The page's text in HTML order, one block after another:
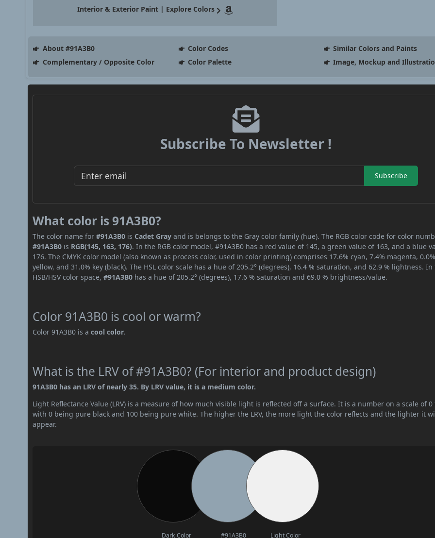
Interior & Exterior Paint | Explore Colors
About #91A3B0 Color Codes
Similar Colors and Paints
Complementary / Opposite Color
Color Palette Image, Mockup and
Subscribe To Newsletter !
Subscribe
What color is 91A3B0?
The color name for#91A3B0 is Cadet Gray and is belongs to the Gray color family (hue). The RGB color code for color
#91A3B0 is RGB(145, 163, 176). In the RGB color model, #91A3B0 has a red value of 145, a green value of 163, and a blue
176. The CMYK color model (also known as process color, used in color printing) comprises 17.6% cyan, 7.4% magenta, 0.0%
yellow, and 31.0% key (black). The HSL color scale has a hue of 205.2° (degrees), 16.4 % saturation, and 62.9 % lightness. In
HSB/HSV color space,#91A3B0 has a hue of 205.2° (degrees), 17.6 % saturation and 69.0 % brightness/value.
Color 91A3B0 is cool or warm?
Color 91A3B0 is acool color.
What is the LRV of #91A3B0? (For interior and product design)
91A3B0 has an LRV of nearly 35. By LRV value, it is a medium color.
Light Reflectance Value (LRV) is a measure of how much visible light is reflected off a surface. It is a number on a scale of 0
with 0 being pure black and 100 being pure white. The higher the LRV, the more light the color reflects and the lighter it
appear.
Dark Color #91A3B0 Light Color